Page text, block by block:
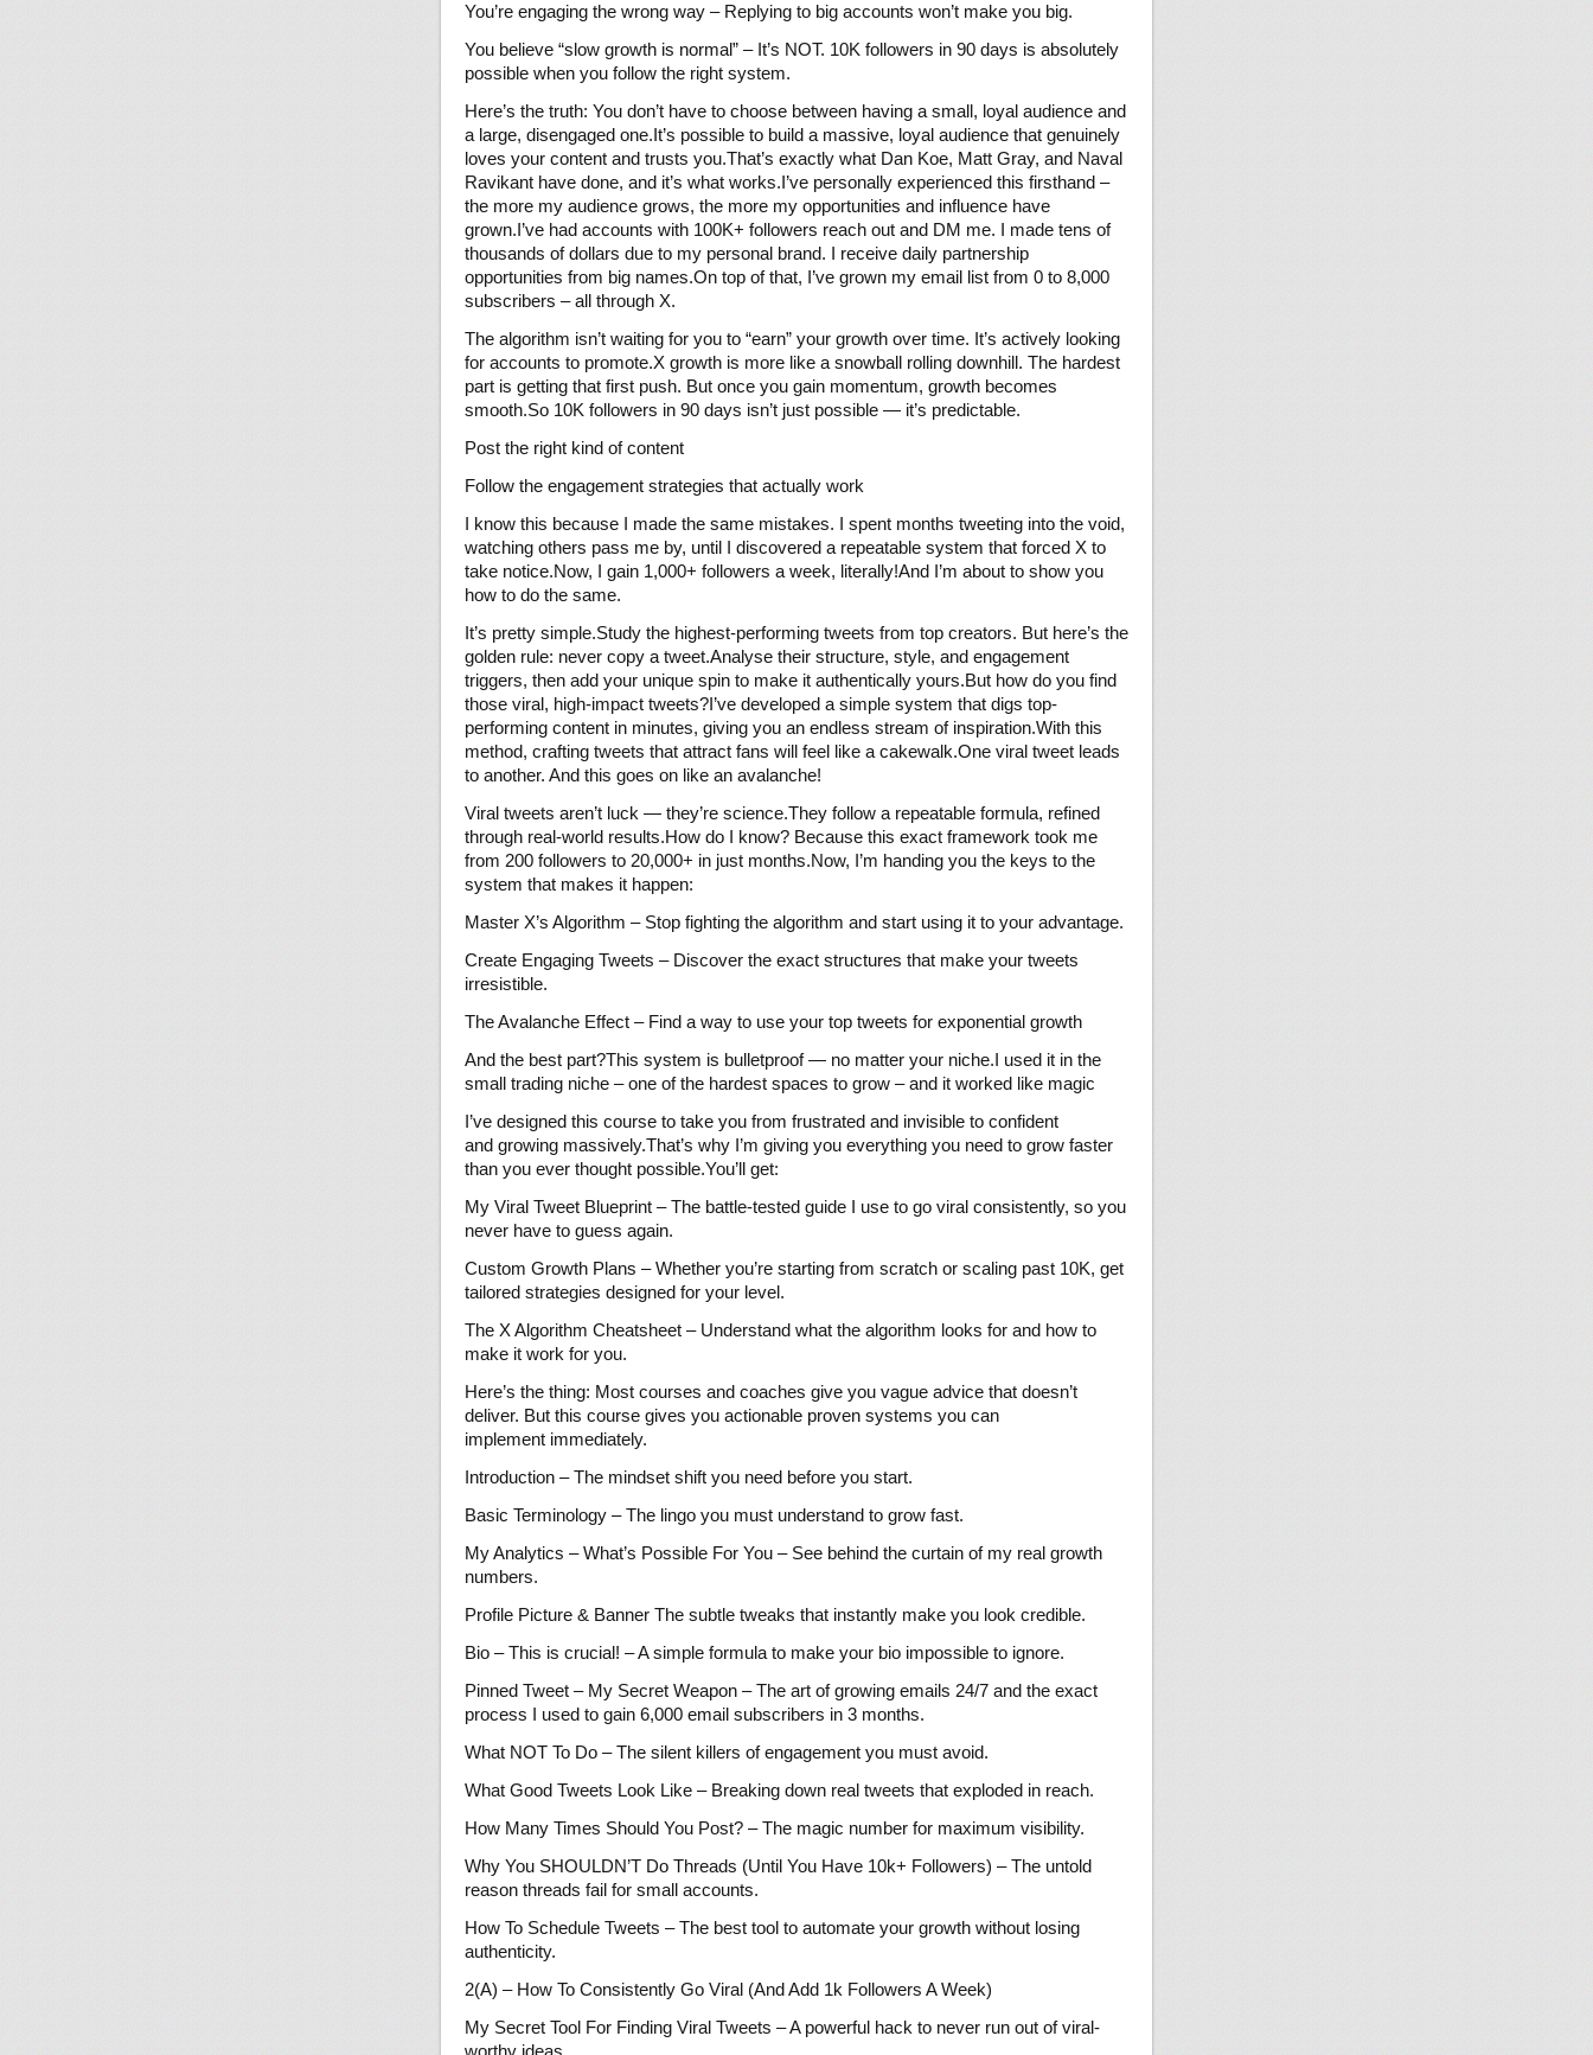
You’re engaging the wrong way – Replying to big accounts won’t make you big.
You believe “slow growth is normal” – It’s NOT. 10K followers in 90 days is absolutely
possible when you follow the right system.
Here’s the truth: You don’t have to choose between having a small, loyal audience and
a large, disengaged one.It’s possible to build a massive, loyal audience that genuinely
loves your content and trusts you.That’s exactly what Dan Koe, Matt Gray, and Naval
Ravikant have done, and it’s what works.I’ve personally experienced this firsthand –
the more my audience grows, the more my opportunities and influence have
grown.I’ve had accounts with 100K+ followers reach out and DM me. I made tens of
thousands of dollars due to my personal brand. I receive daily partnership
opportunities from big names.On top of that, I’ve grown my email list from 0 to 8,000
subscribers – all through X.
The algorithm isn’t waiting for you to “earn” your growth over time. It’s actively looking
for accounts to promote.X growth is more like a snowball rolling downhill. The hardest
part is getting that first push. But once you gain momentum, growth becomes
smooth.So 10K followers in 90 days isn’t just possible — it’s predictable.
Post the right kind of content
Follow the engagement strategies that actually work
I know this because I made the same mistakes. I spent months tweeting into the void,
watching others pass me by, until I discovered a repeatable system that forced X to
take notice.Now, I gain 1,000+ followers a week, literally!And I’m about to show you
how to do the same.
It’s pretty simple.Study the highest-performing tweets from top creators. But here’s the
golden rule: never copy a tweet.Analyse their structure, style, and engagement
triggers, then add your unique spin to make it authentically yours.But how do you find
those viral, high-impact tweets?I’ve developed a simple system that digs top-
performing content in minutes, giving you an endless stream of inspiration.With this
method, crafting tweets that attract fans will feel like a cakewalk.One viral tweet leads
to another. And this goes on like an avalanche!
Viral tweets aren’t luck — they’re science.They follow a repeatable formula, refined
through real-world results.How do I know? Because this exact framework took me
from 200 followers to 20,000+ in just months.Now, I’m handing you the keys to the
system that makes it happen:
Master X’s Algorithm – Stop fighting the algorithm and start using it to your advantage.
Create Engaging Tweets – Discover the exact structures that make your tweets
irresistible.
The Avalanche Effect – Find a way to use your top tweets for exponential growth
And the best part?This system is bulletproof — no matter your niche.I used it in the
small trading niche – one of the hardest spaces to grow – and it worked like magic
I’ve designed this course to take you from frustrated and invisible to confident
and growing massively.That’s why I’m giving you everything you need to grow faster
than you ever thought possible.You’ll get:
My Viral Tweet Blueprint – The battle-tested guide I use to go viral consistently, so you
never have to guess again.
Custom Growth Plans – Whether you’re starting from scratch or scaling past 10K, get
tailored strategies designed for your level.
The X Algorithm Cheatsheet – Understand what the algorithm looks for and how to
make it work for you.
Here’s the thing: Most courses and coaches give you vague advice that doesn’t
deliver. But this course gives you actionable proven systems you can
implement immediately.
Introduction – The mindset shift you need before you start.
Basic Terminology – The lingo you must understand to grow fast.
My Analytics – What’s Possible For You – See behind the curtain of my real growth
numbers.
Profile Picture & Banner The subtle tweaks that instantly make you look credible.
Bio – This is crucial! – A simple formula to make your bio impossible to ignore.
Pinned Tweet – My Secret Weapon – The art of growing emails 24/7 and the exact
process I used to gain 6,000 email subscribers in 3 months.
What NOT To Do – The silent killers of engagement you must avoid.
What Good Tweets Look Like – Breaking down real tweets that exploded in reach.
How Many Times Should You Post? – The magic number for maximum visibility.
Why You SHOULDN’T Do Threads (Until You Have 10k+ Followers) – The untold
reason threads fail for small accounts.
How To Schedule Tweets – The best tool to automate your growth without losing
authenticity.
2(A) – How To Consistently Go Viral (And Add 1k Followers A Week)
My Secret Tool For Finding Viral Tweets – A powerful hack to never run out of viral-
worthy ideas.